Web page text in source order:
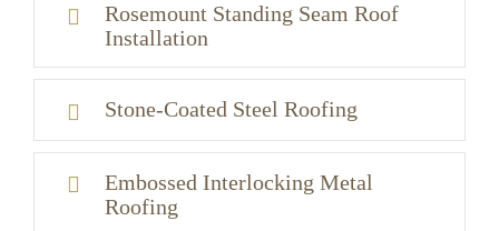
Rosemount Standing Seam Roof
Installation
Stone-Coated Steel Roofing
Embossed Interlocking Metal
Roofing